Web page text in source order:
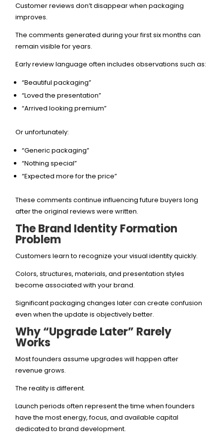
Customer reviews don’t disappear when packaging
improves.
The comments generated during your first six months can
remain visible for years.
Early review language often includes observations such as:
“Beautiful packaging”
“Loved the presentation”
“Arrived looking premium”
Or unfortunately:
“Generic packaging”
“Nothing special”
“Expected more for the price”
These comments continue influencing future buyers long
after the original reviews were written.
The Brand Identity Formation
Problem
Customers learn to recognize your visual identity quickly.
Colors, structures, materials, and presentation styles
become associated with your brand.
Significant packaging changes later can create confusion
even when the update is objectively better.
Why “Upgrade Later” Rarely
Works
Most founders assume upgrades will happen after
revenue grows.
The reality is different.
Launch periods often represent the time when founders
have the most energy, focus, and available capital
dedicated to brand development.